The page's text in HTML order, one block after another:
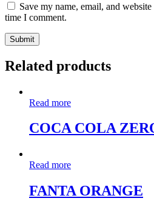
Save my name, email, and
time I comment.
Related products
Read more
COCA COLA
Read more
FANTA ORANGE